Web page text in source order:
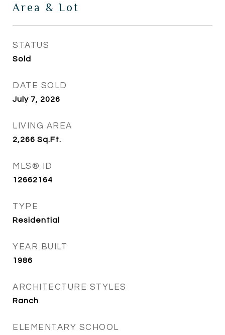
Area & Lot
STATUS
Sold
DATE SOLD
July 7, 2026
LIVING AREA
2,266 Sq.Ft.
MLS® ID
12662164
TYPE
Residential
YEAR BUILT
1986
ARCHITECTURE STYLES
Ranch
ELEMENTARY SCHOOL